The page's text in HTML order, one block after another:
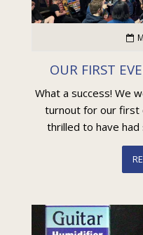
OUR FIRST
What a success! We
turnout for our first
thrilled to have had